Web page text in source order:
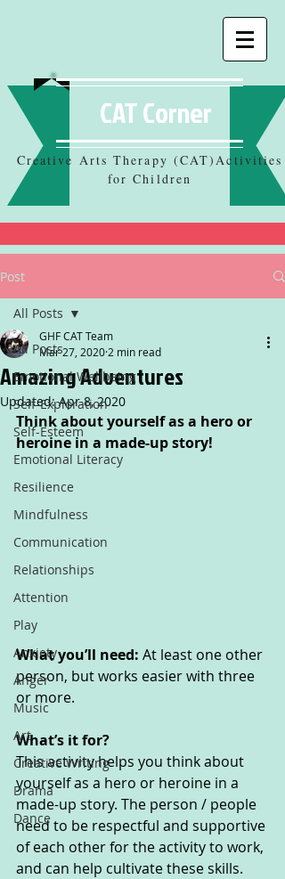
CAT Corner
Creative Arts Therapy (CAT)Activities
for Children
Post
All Posts
Emotional Wellbeing
Self-Exploration
Self-Esteem
Emotional Literacy
Resilience
Mindfulness
Communication
Relationships
Attention
Play
Anxiety
Anger
Music
Art
Creative Writing
Drama
Dance
All Posts
Amazing Adventures
GHF CAT Team
Mar 27, 2020 2 min read
Updated:Apr 8, 2020
Think about yourself as a hero or
heroine in a made-up story!
What you’ll need: At least one other
person, but works easier with three
or more.
What’s it for?
This activity helps you think about
yourself as a hero or heroine in a
made-up story. The person / people
need to be respectful and supportive
of each other for the activity to work,
and can help cultivate these skills.